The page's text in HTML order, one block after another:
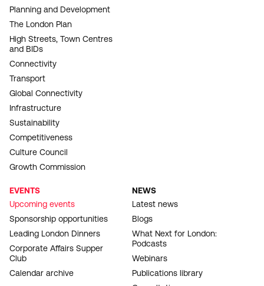
Planning and Development
The London Plan
High Streets, Town Centres
and BIDs
Connectivity
Transport
Global Connectivity
Infrastructure
Sustainability
Competitiveness
Culture Council
Growth Commission
EVENTS
Upcoming events
Sponsorship opportunities
Leading London Dinners
Corporate Affairs Supper
Club
Calendar archive
NEWS
Latest news
Blogs
What Next for London:
Podcasts
Webinars
Publications library